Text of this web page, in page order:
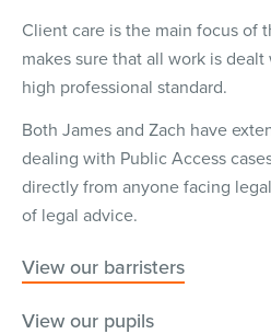
Client care is the main focus of
makes sure that all work is
high professional standard.
Both James and Zach have
dealing with Public Access
directly from anyone facing
of legal advice.
View our barristers
View our pupils